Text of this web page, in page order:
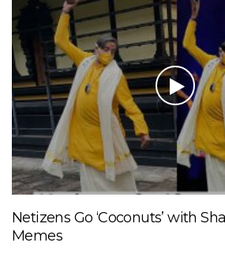
Netizens Go ‘Coconuts’ with
Memes